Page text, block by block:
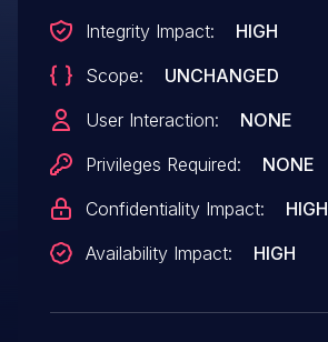
`BulletinDatabaseModule.py`.
Integrity Impact:
HIGH
Scope:
UNCHANGED
User Interaction:
NONE
Privileges Required:
NONE
Confidentiality Impact:
HIGH
Availability Impact:
HIGH